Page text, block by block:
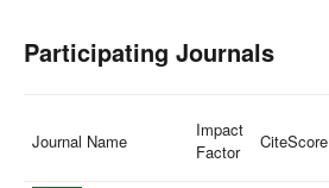
Participating Journals
Journal Name
Impact
Factor
CiteScore